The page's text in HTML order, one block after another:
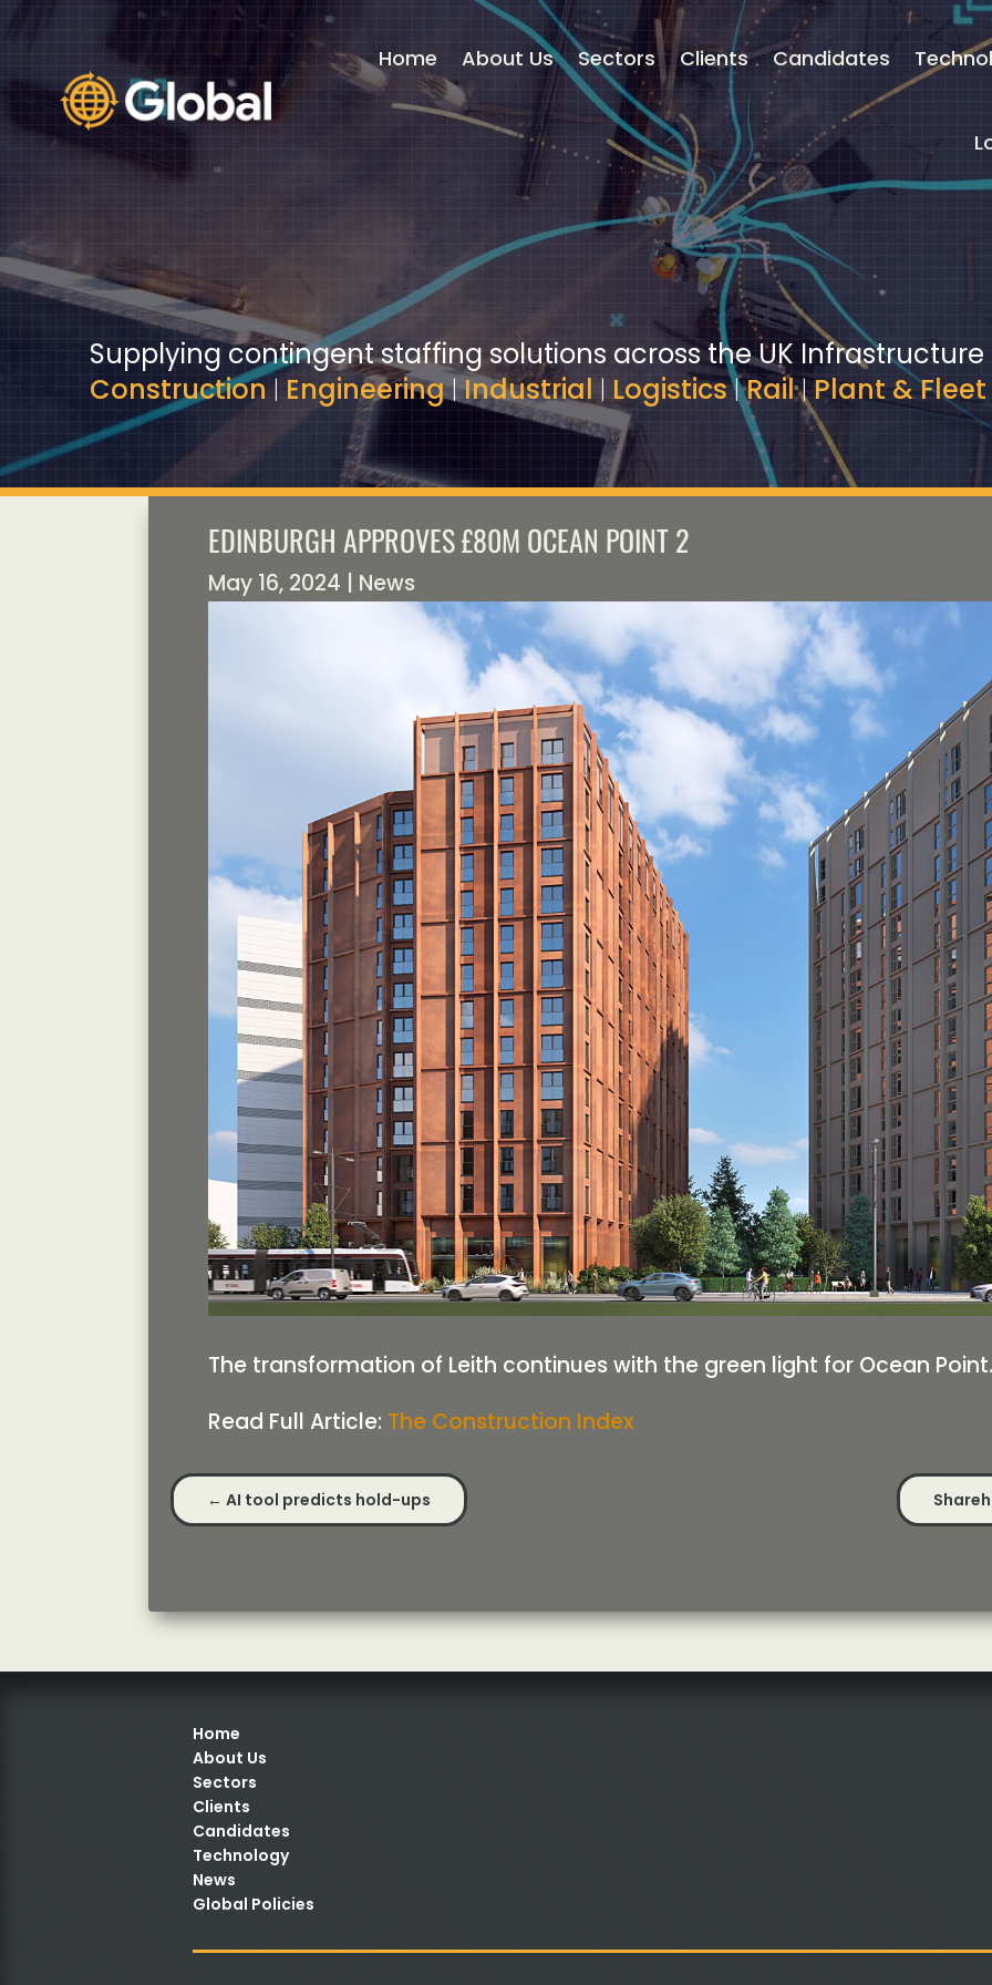
Home About Us Sectors Clients Candidates
Video
Supplying contingent staffing solutions across the UK Infrastructure
Construction|Engineering|Industrial |Logistics|Rail|Plant & Fleet
EDINBURGH APPROVES £80M OCEAN POINT 2
May 16, 2024 | News
The transformation of Leith continues with the green light for Ocean
Read Full Article: The Construction Index
←AI tool predicts hold-ups
Home
About Us
Sectors
Clients
Candidates
Technology
News
Global Policies